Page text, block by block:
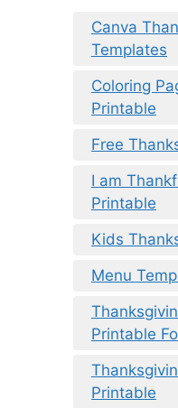
Canva
Templates
Coloring
Printable
Free
I am
Printable
Kids
Menu
Printable
Printable